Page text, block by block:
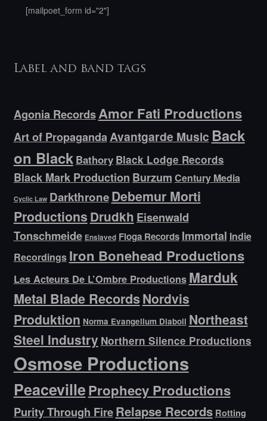
[mailpoet_form id="2"]
Label and band tags
Agonia RecordsAmor Fati Productions
Art of PropagandaAvantgarde Music Back
on Black Bathory Black Lodge Records
Black Mark Production Burzum Century Media
Cyclic Law DarkthroneDebemur Morti
Productions Drudkh Eisenwald
Tonschmeide Enslaved Floga Records Immortal Indie
Recordings Iron Bonehead Productions
Les Acteurs De L’Ombre Productions Marduk
Metal Blade RecordsNordvis
Produktion Norma Evangelium Diaboli Northeast
Steel Industry Northern Silence Productions
Osmose Productions
PeacevilleProphecy Productions
Purity Through FireRelapse Records Rotting